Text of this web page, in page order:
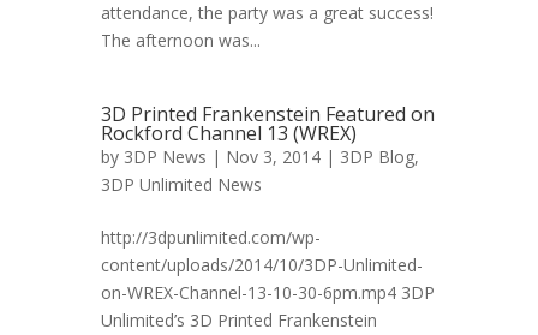
attendance, the party was a great success!
The afternoon was...
3D Printed Frankenstein Featured on
Rockford Channel 13 (WREX)
by 3DP News | Nov 3, 2014 | 3DP Blog,
3DP Unlimited News
http://3dpunlimited.com/wp-
content/uploads/2014/10/3DP-Unlimited-
on-WREX-Channel-13-10-30-6pm.mp4 3DP
Unlimited’s 3D Printed Frankenstein